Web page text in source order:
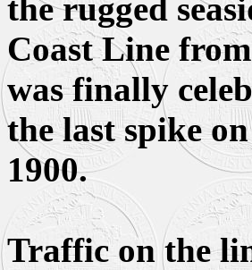
the rugged
Coast Line
was finally
the last spike
1900.
Traffic on the